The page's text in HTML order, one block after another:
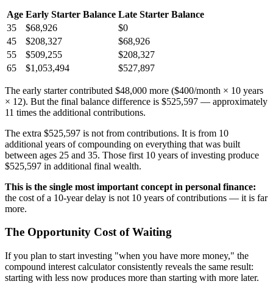
Age Early Starter Balance Late Starter Balance
35
$68,926
$0
45
$208,327
$68,926
55
$509,255
$208,327
65
$1,053,494 $527,897
The early starter contributed $48,000 more ($400/month × 10 years
× 12). But the final balance difference is $525,597 — approximately
11 times the additional contributions.
The extra $525,597 is not from contributions. It is from 10
additional years of compounding on everything that was built
between ages 25 and 35. Those first 10 years of investing produce
$525,597 in additional final wealth.
This is the single most important concept in personal finance:
the cost of a 10-year delay is not 10 years of contributions — it is far
more.
The Opportunity Cost of Waiting
If you plan to start investing "when you have more money," the
compound interest calculator consistently reveals the same result:
starting with less now produces more than starting with more later.